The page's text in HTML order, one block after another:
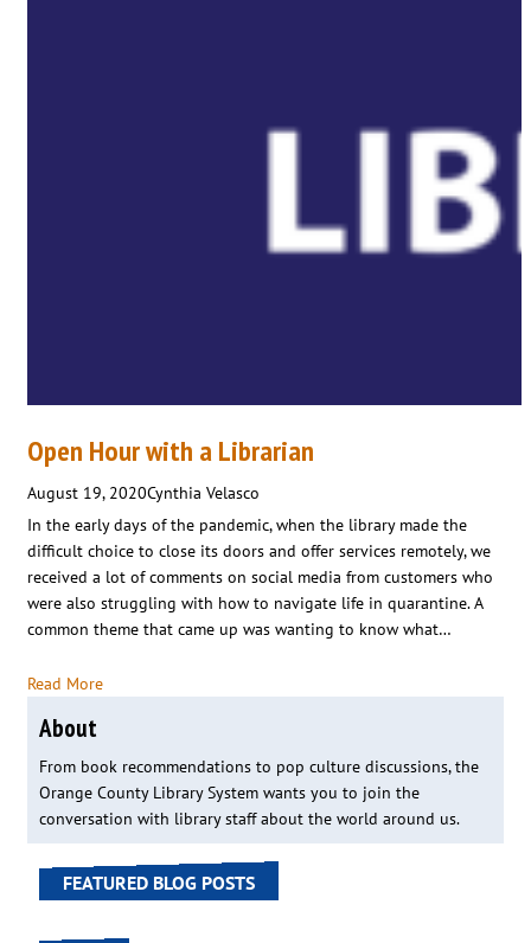
Open Hour with a Librarian
August 19, 2020Cynthia Velasco
In the early days of the pandemic, when the library made the
difficult choice to close its doors and offer services remotely, we
received a lot of comments on social media from customers who
were also struggling with how to navigate life in quarantine. A
common theme that came up was wanting to know what…
Read More
About
From book recommendations to pop culture discussions, the
Orange County Library System wants you to join the
conversation with library staff about the world around us.
FEATURED BLOG POSTS